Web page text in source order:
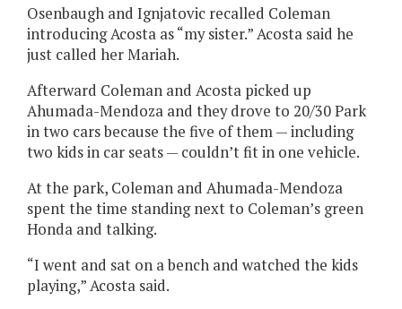
Osenbaugh and Ignjatovic recalled Coleman
introducing Acosta as “my sister.” Acosta said he
just called her Mariah.
Afterward Coleman and Acosta picked up
Ahumada-Mendoza and they drove to 20/30 Park
in two cars because the five of them — including
two kids in car seats — couldn’t fit in one vehicle.
At the park, Coleman and Ahumada-Mendoza
spent the time standing next to Coleman’s green
Honda and talking.
“I went and sat on a bench and watched the kids
playing,” Acosta said.